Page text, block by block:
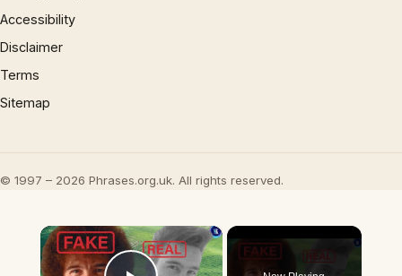
Accessibility
Disclaimer
Terms
Sitemap
© 1997 – 2026 Phrases.org.uk. All rights reserved.
×